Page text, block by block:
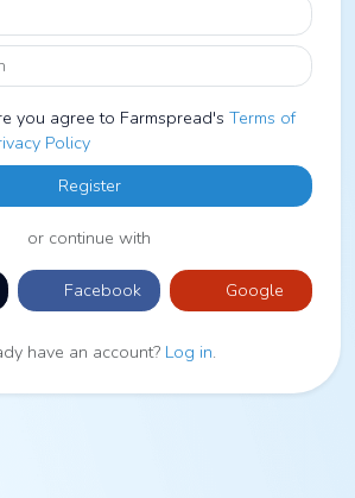
you agree to Farmspread's Terms of
Policy
Register
or continue with
Facebook Google
have an account? Log in.